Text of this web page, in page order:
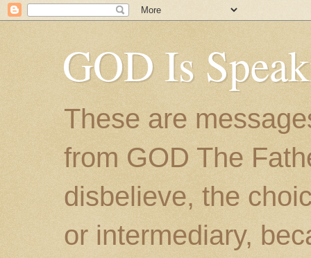
GOD Is
These are
from GOD The
disbelieve, the
or intermediary,